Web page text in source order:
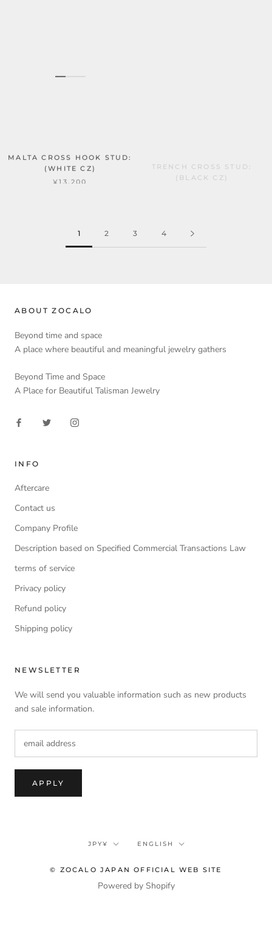
MALTA CROSS HOOK STUD:
(WHITE CZ)
¥13,200
(BLACK CZ)
¥13,200
1 2 3 4
ABOUT ZOCALO
Beyond time and space
A place where beautiful and meaningful jewelry gathers
Beyond Time and Space
A Place for Beautiful Talisman Jewelry
INFO
Aftercare
Contact us
Company Profile
Description based on Specified Commercial Transactions Law
terms of service
Privacy policy
Refund policy
Shipping policy
NEWSLETTER
We will send you valuable information such as new products
and sale information.
APPLY
currency
JPY¥ language
ENGLISH
© ZOCALO JAPAN OFFICIAL WEB SITE
Powered by Shopify